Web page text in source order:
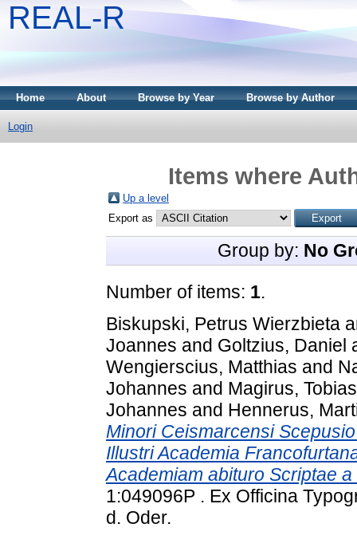
REAL-R
Home About Browse by Year Browse by Author
Login
Items where
Up a level
Export as
Group by: No
Number of items: 1.
Biskupski, Petrus Wierzbieta
Joannes and Goltzius, Daniel
Wengierscius, Matthias and
Johannes and Magirus, Tobias
Johannes and Hennerus,
Minori Ceismarcensi
Illustri Academia
Academiam abituro Scriptae
1:049096P . Ex Officina
d. Oder.